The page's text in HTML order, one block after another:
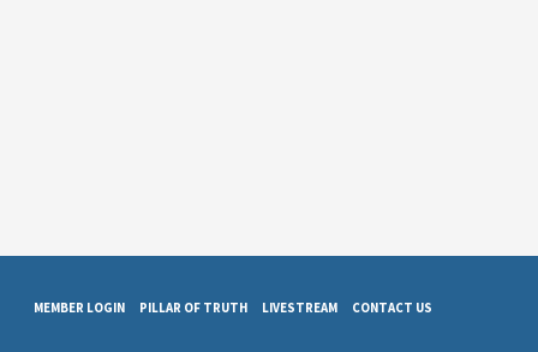
MEMBER LOGIN PILLAR OF TRUTH LIVESTREAM CONTACT US